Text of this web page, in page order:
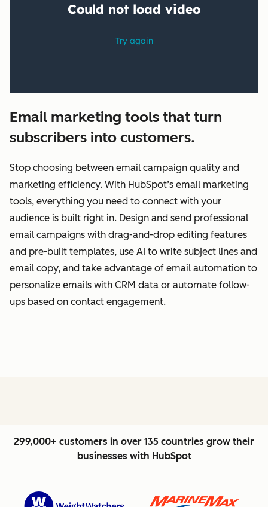
Email marketing tools that turn
subscribers into customers.
Stop choosing between email campaign quality and
marketing efficiency. With HubSpot’s email marketing
tools, everything you need to connect with your
audience is built right in. Design and send professional
email campaigns with drag-and-drop editing features
and pre-built templates, use AI to write subject lines and
email copy, and take advantage of email automation to
personalize emails with CRM data or automate follow-
ups based on contact engagement.
299,000+ customers in over 135 countries grow their
businesses with HubSpot